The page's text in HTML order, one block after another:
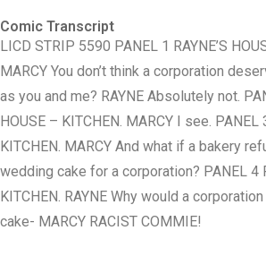
Comic Transcript
LICD STRIP 5590 PANEL 1 RAYNE’S
MARCY You don’t think a corporation
as you and me? RAYNE Absolutely not.
HOUSE – KITCHEN. MARCY I see. PANEL
KITCHEN. MARCY And what if a bakery
wedding cake for a corporation? PANEL 4
KITCHEN. RAYNE Why would a
cake- MARCY RACIST COMMIE!